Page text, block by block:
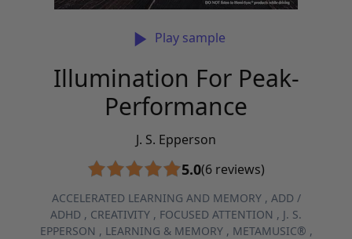
Play sample
Illumination For Peak-
Performance
J. S. Epperson
5.0(6 reviews)
ACCELERATED LEARNING AND MEMORY, ADD /
ADHD , CREATIVITY , FOCUSED ATTENTION , J. S.
EPPERSON , LEARNING & MEMORY, METAMUSIC® ,